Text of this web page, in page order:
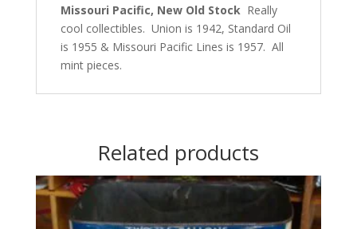
Missouri Pacific, New Old Stock Really
cool collectibles. Union is 1942, Standard Oil
is 1955 & Missouri Pacific Lines is 1957. All
mint pieces.
Related products